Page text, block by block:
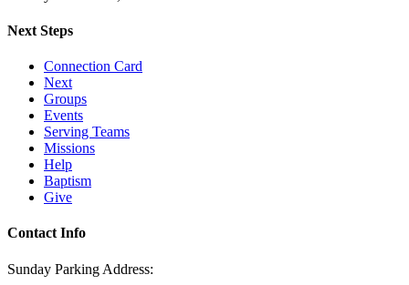
Next Steps
Connection Card
Next
Groups
Events
Serving Teams
Missions
Help
Baptism
Give
Contact Info
Sunday Parking Address: